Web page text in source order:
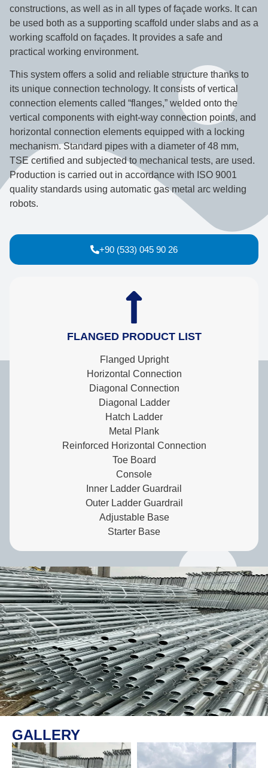
constructions, as well as in all types of façade works. It can
be used both as a supporting scaffold under slabs and as a
working scaffold on façades. It provides a safe and
practical working environment.
This system offers a solid and reliable structure thanks to
its unique connection technology. It consists of vertical
connection elements called “flanges,” welded onto the
vertical components with eight-way connection points, and
horizontal connection elements equipped with a locking
mechanism. Standard pipes with a diameter of 48 mm,
TSE certified and subjected to mechanical tests, are used.
Production is carried out in accordance with ISO 9001
quality standards using automatic gas metal arc welding
robots.
+90 (533) 045 90 26
FLANGED PRODUCT LIST
Flanged Upright
Horizontal Connection
Diagonal Connection
Diagonal Ladder
Hatch Ladder
Metal Plank
Reinforced Horizontal Connection
Toe Board
Console
Inner Ladder Guardrail
Outer Ladder Guardrail
Adjustable Base
Starter Base
GALLERY